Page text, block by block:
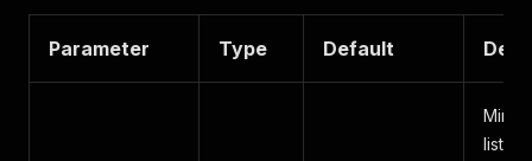
Parameter Type Default